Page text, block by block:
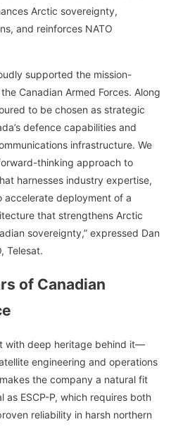
Arctic sovereignty,
and reinforces NATO
supported the mission-
Canadian Armed Forces. Along
to be chosen as strategic
defence capabilities and
infrastructure. We
thinking approach to
harnesses industry expertise,
accelerate deployment of a
that strengthens Arctic
sovereignty,” expressed Dan
Telesat.
of Canadian
with deep heritage behind it—
engineering and operations
the company a natural fit
as ESCP-P, which requires both
reliability in harsh northern